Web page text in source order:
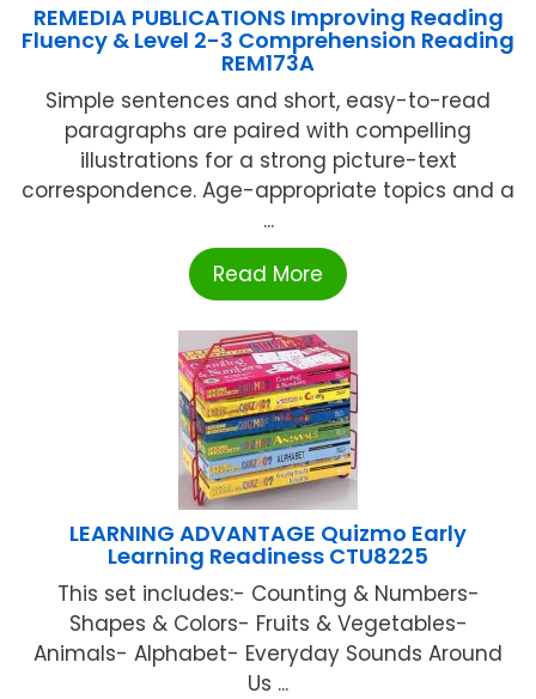
REMEDIA PUBLICATIONS Improving Reading
Fluency & Level 2-3 Comprehension Reading
REM173A
Simple sentences and short, easy-to-read
paragraphs are paired with compelling
illustrations for a strong picture-text
correspondence. Age-appropriate topics and a
...
Read More
LEARNING ADVANTAGE Quizmo Early
Learning Readiness CTU8225
This set includes:- Counting & Numbers-
Shapes & Colors- Fruits & Vegetables-
Animals- Alphabet- Everyday Sounds Around
Us ...